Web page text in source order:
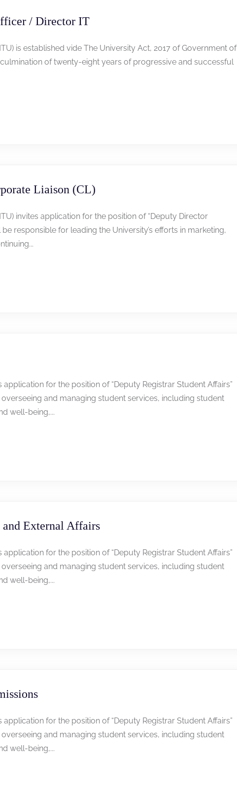
/ Director IT
is established vide The University Act, 2017 of Government of
culmination of twenty-eight years of progressive and successful
Liaison (CL)
invites application for the position of “Deputy Director
responsible for leading the University’s efforts in marketing,
application for the position of “Deputy Registrar Student Affairs”
and managing student services, including student
well-being,...
External Affairs
application for the position of “Deputy Registrar Student Affairs”
and managing student services, including student
well-being,...
application for the position of “Deputy Registrar Student Affairs”
and managing student services, including student
well-being,...